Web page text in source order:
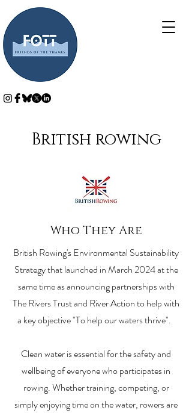
British rowing
Who They Are
British Rowing's Environmental Sustainability
Strategy that launched in March 2024 at the
same time as announcing partnerships with
The Rivers Trust and River Action to help with
a key objective "To help our waters thrive".
Clean water is essential for the safety and
wellbeing of everyone who participates in
rowing. Whether training, competing, or
simply enjoying time on the water, rowers are